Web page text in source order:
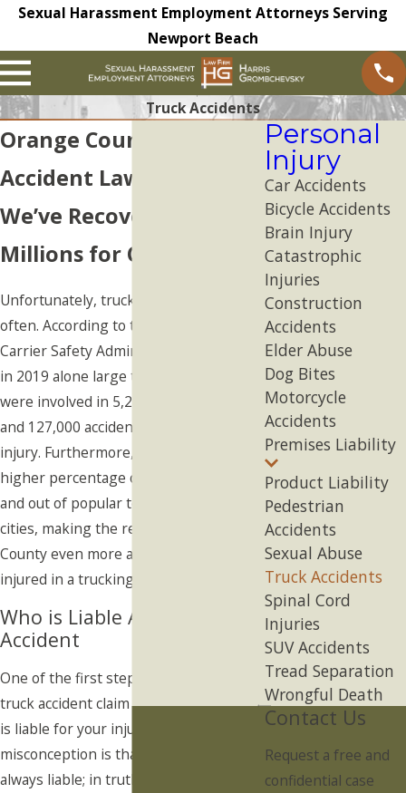
Sexual Harassment Employment Attorneys Serving
Newport Beach
Truck Accidents
Orange County Truck
Accident Lawyer
We’ve Recovered
Millions for Our Clients
Unfortunately, truck accidents occur
often. According to the Federal Motor
Carrier Safety Administration (FMCSA),
in 2019 alone large trucks or buses
were involved in 5,237
and 127,000 accidents that resulted in
injury. Furthermore, there is typically a
higher percentage of trucks moving in
and out of popular tourist destination
cities, making the residents of Orange
County even more at risk for being
injured in a trucking accident.
Who is Liable After a Truck
Accident
One of the first steps in filing your
truck accident claim is determining who
is liable for your injuries. A common
misconception is that the driver is
always liable; in truth, liability is more
Personal
Injury
Car Accidents
Bicycle Accidents
Brain Injury
Catastrophic
Injuries
Construction
Accidents
Elder Abuse
Dog Bites
Motorcycle
Accidents
Premises Liability
Product Liability
Pedestrian
Accidents
Sexual Abuse
Truck Accidents
Spinal Cord
Injuries
SUV Accidents
Tread Separation
Wrongful Death
Contact Us
Request a free and
confidential case